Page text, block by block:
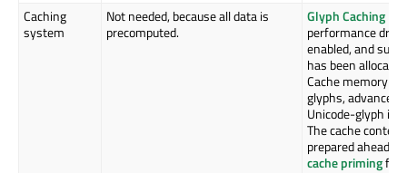
Caching
system
Not needed, because all data is
precomputed.
Glyph Caching
performance
enabled, and
has been
Cache memory is
glyphs, advance
Unicode-glyph id
The cache
prepared ahead
cache priming